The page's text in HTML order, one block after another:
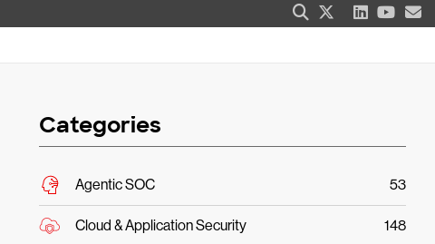
Categories
Agentic SOC 53
Cloud & Application Security 148